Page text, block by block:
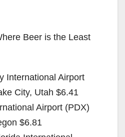
Beer is the Least
International Airport
City, Utah $6.41
Airport (PDX)
$6.81